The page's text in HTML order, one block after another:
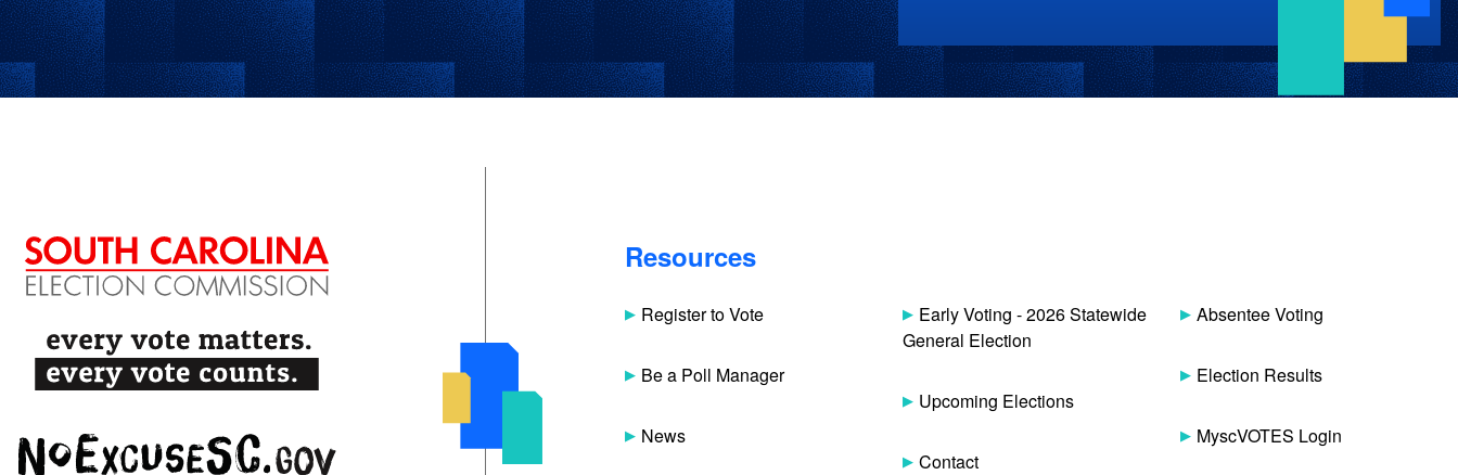
Resources
Register to Vote
Be a Poll Manager
News
Early Voting - 2026 Statewide
General Election
Upcoming Elections
Contact
Absentee Voting
Election Results
MyscVOTES Login